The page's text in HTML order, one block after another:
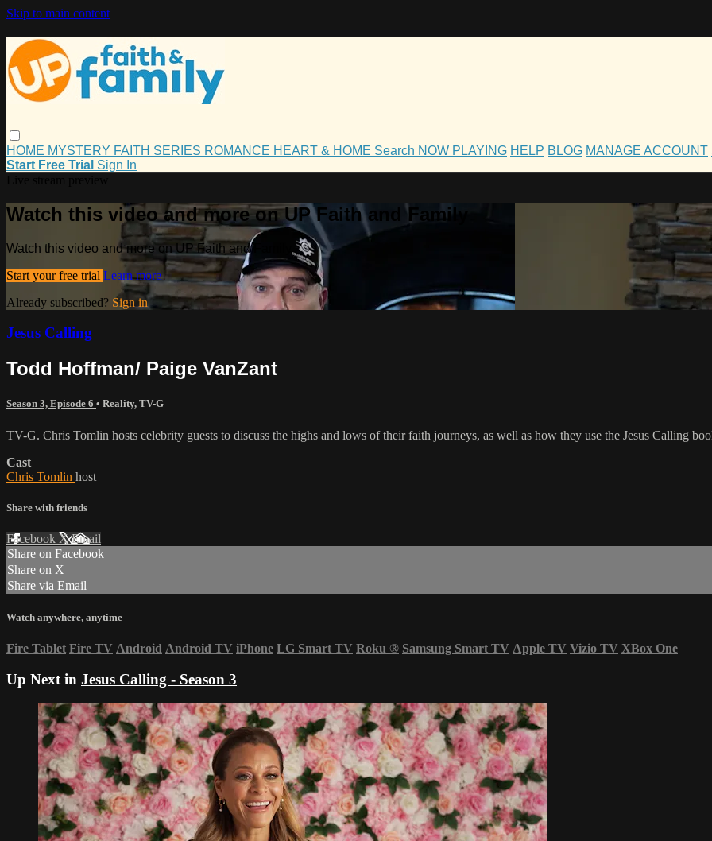
Skip to main content
HOME MYSTERY FAITH SERIES ROMANCE HEART & HOME Search NOW PLAYING HELP BLOG MANAGE ACCOUNT
Start Free Trial Sign In
Watch this video and more on UP Faith and Family
Watch this video and more on UP Faith and Family
Start your free trial Learn more
Already subscribed? Sign in
Jesus Calling
Todd Hoffman/ Paige VanZant
Season 3, Episode 6 • Reality, TV-G
TV-G. Chris Tomlin hosts celebrity guests to discuss the highs and lows of their faith journeys, as well as how they use the Jesus Calling
Cast
Chris Tomlin host
Share with friends
Facebook XEmail
Share on Facebook
Share on X
Share via Email
Watch anywhere, anytime
Fire Tablet Fire TV Android Android TV iPhone LG Smart TV Roku ® Samsung Smart TV Apple TV Vizio TV XBox One
Up Next in Jesus Calling - Season 3